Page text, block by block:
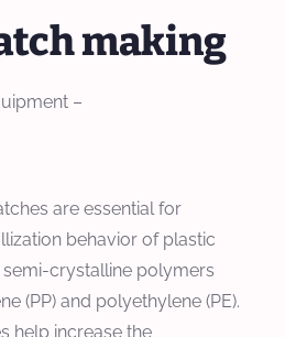
making
–
are essential for
behavior of plastic
crystalline polymers
(PP) and polyethylene (PE).
help increase the